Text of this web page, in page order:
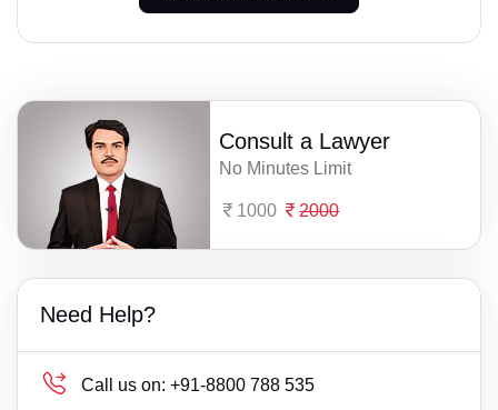
Consult a Lawyer
No Minutes Limit
1000 2000
Need Help?
Call us on: +91-8800 788 535